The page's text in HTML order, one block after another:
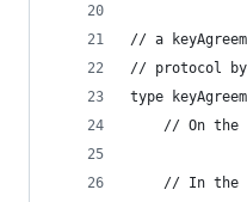
// a
// protocol by
type
// On
// In